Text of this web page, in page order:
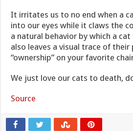
It irritates us to no end when a
into our eyes while it claws the
a natural behavior by which a
also leaves a visual trace of their
“ownership” on your favorite
We just love our cats to death,
Source